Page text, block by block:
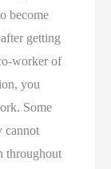
become
getting
worker of
you
Some
cannot
throughout